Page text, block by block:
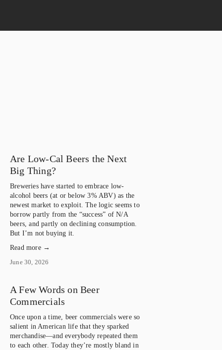
Are Low-Cal Beers the Next
Big Thing?
Breweries have started to embrace low-
alcohol beers (at or below 3% ABV) as the
newest market to exploit. The logic seems to
borrow partly from the “success” of N/A
beers, and partly on declining consumption.
But I’m not buying it.
Read more →
June 30, 2026
A Few Words on Beer
Commercials
Once upon a time, beer commercials were so
salient in American life that they sparked
merchandise—and everybody repeated them
to each other. Today they’re mostly bland in